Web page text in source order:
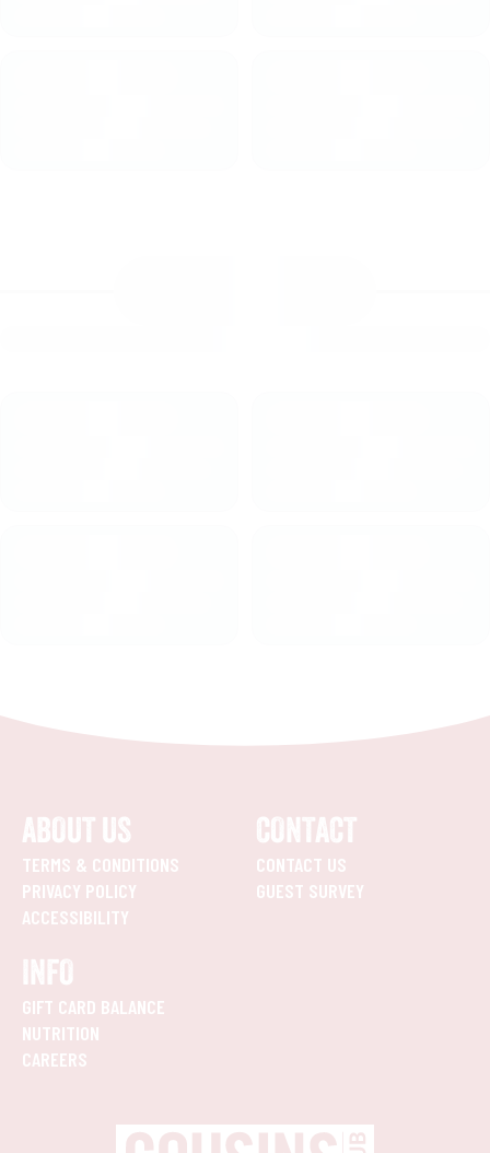
ABOUT US
TERMS & CONDITIONS
PRIVACY POLICY
ACCESSIBILITY
CONTACT
CONTACT US
GUEST SURVEY
INFO
GIFT CARD BALANCE
NUTRITION
CAREERS